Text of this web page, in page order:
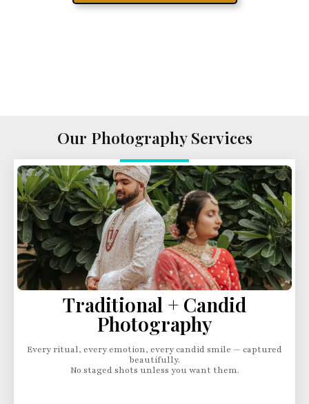
Our Photography Services
Traditional + Candid
Photography
Every ritual, every emotion, every candid smile — captured
beautifully.
No staged shots unless you want them.